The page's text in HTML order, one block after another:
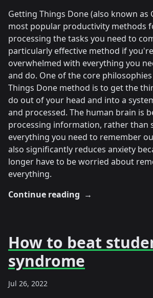
Getting Things Done (also known as
most popular productivity methods
processing the tasks you need to
particularly effective method if
overwhelmed with everything you
and do. One of the core
Things Done method is to get the
do out of your head and into a
and processed. The human brain is
processing information, rather than
everything you need to remember
also significantly reduces anxiety
longer have to be worried about
everything.
Continue reading →
How to beat
syndrome
Jul 26, 2022